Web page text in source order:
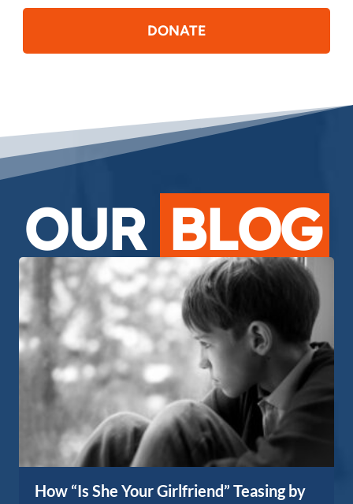
DONATE
OUR BLOG
How “Is She Your Girlfriend” Teasing by